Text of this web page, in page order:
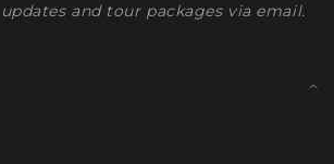
and tour packages via email.